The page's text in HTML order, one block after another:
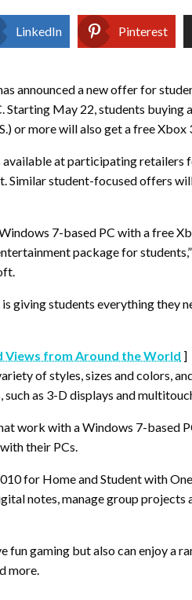
LinkedIn Pinterest
announced a new offer for
Starting May 22, students buying
or more will also get a free Xbox
at participating retailers
Similar student-focused offers
7-based PC with a free
package for
giving students everything they
Views from Around the World ]
of styles, sizes and colors,
as 3-D displays and
work with a Windows 7-based
their PCs.
for Home and Student with
notes, manage group projects
fun gaming but also can enjoy a
more.